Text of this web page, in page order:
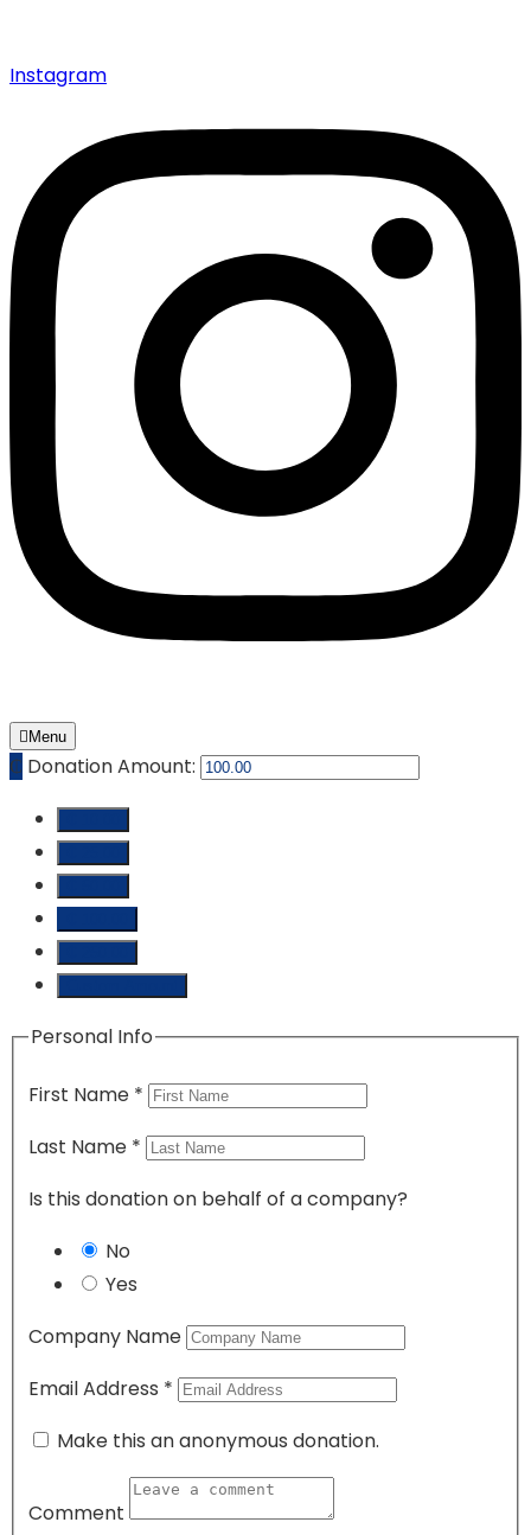
Instagram
Menu
₵ Donation Amount:
Personal Info
First Name *
Last Name *
Is this donation on behalf of a company?
No
Yes
Company Name
Email Address *
Make this an anonymous donation.
Comment